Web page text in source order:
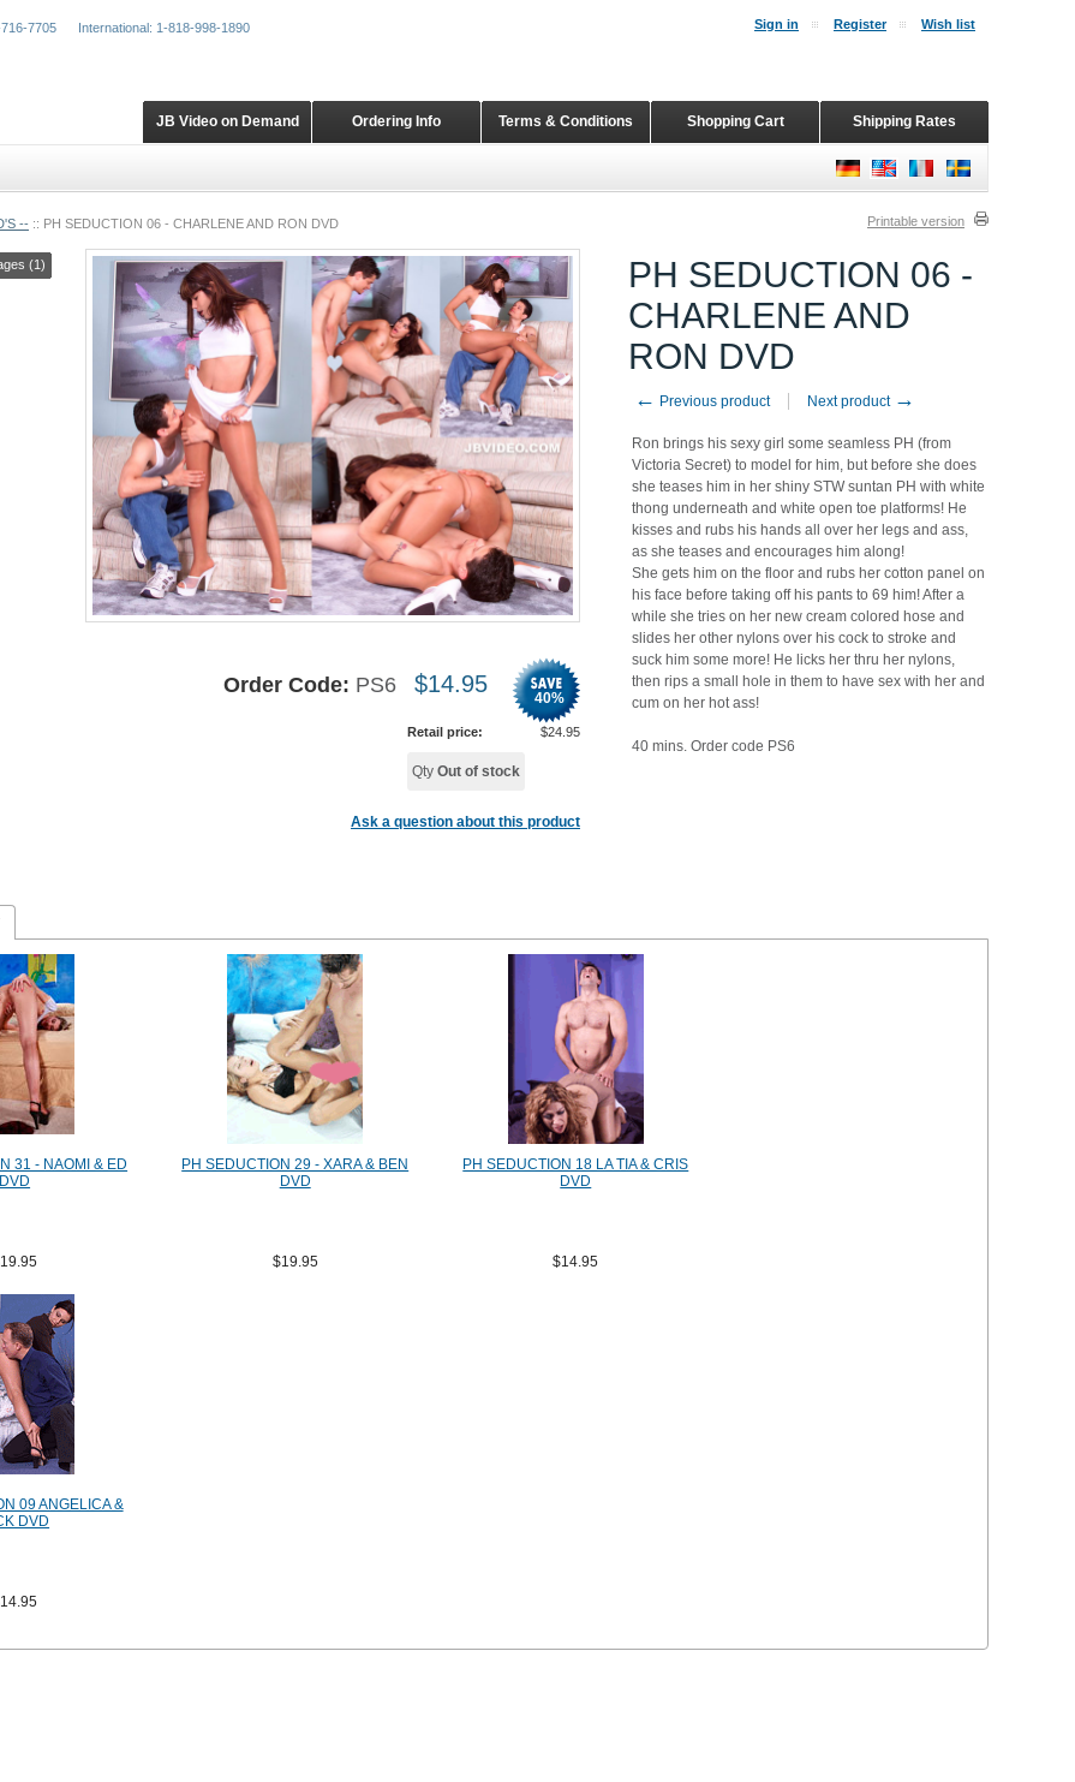
-- :: PH SEDUCTION 06 - CHARLENE AND RON DVD Printable version
(1)
Order Code: PS6 $14.95
40%
Retail price: $24.95
Qty Out of stock
Ask a question about this product
PH SEDUCTION 06 -
CHARLENE AND
RON DVD
← Previous product Next product →
Ron brings his sexy girl some seamless PH (from
Victoria Secret) to model for him, but before she does
she teases him in her shiny STW suntan PH with white
thong underneath and white open toe platforms! He
kisses and rubs his hands all over her legs and ass,
as she teases and encourages him along!
She gets him on the floor and rubs her cotton panel on
his face before taking off his pants to 69 him! After a
while she tries on her new cream colored hose and
slides her other nylons over his cock to stroke and
suck him some more! He licks her thru her nylons,
then rips a small hole in them to have sex with her and
cum on her hot ass!
40 mins. Order code PS6
31 - NAOMI & ED
DVD
PH SEDUCTION 29 - XARA & BEN
DVD
$19.95
PH SEDUCTION 18 LA TIA & CRIS
DVD
$14.95
09 ANGELICA &
DVD
Sign in Register Wish list
Shipping Rates
Shopping Cart
Terms & Conditions
Ordering Info
JB Video on Demand
7705 International: 1-818-998-1890